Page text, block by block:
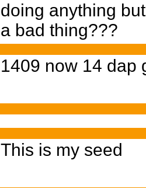
doing anything
a bad thing???
1409 now 14 dap
This is my seed